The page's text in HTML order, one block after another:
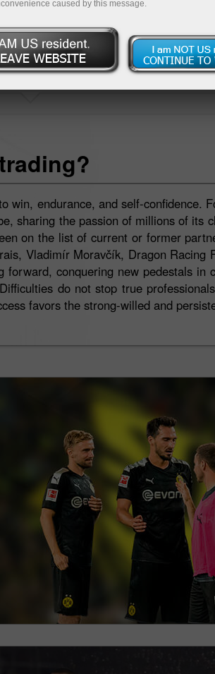
INSTASPORT
win, endurance, and self-confidence.
sharing the passion of millions of its
on the list of current or former
Vladimír Moravčík, Dragon Racing
conquering new pedestals in
do not stop true
favors the strong-willed and
Club bonus
Chancy deposit
caused by this message.